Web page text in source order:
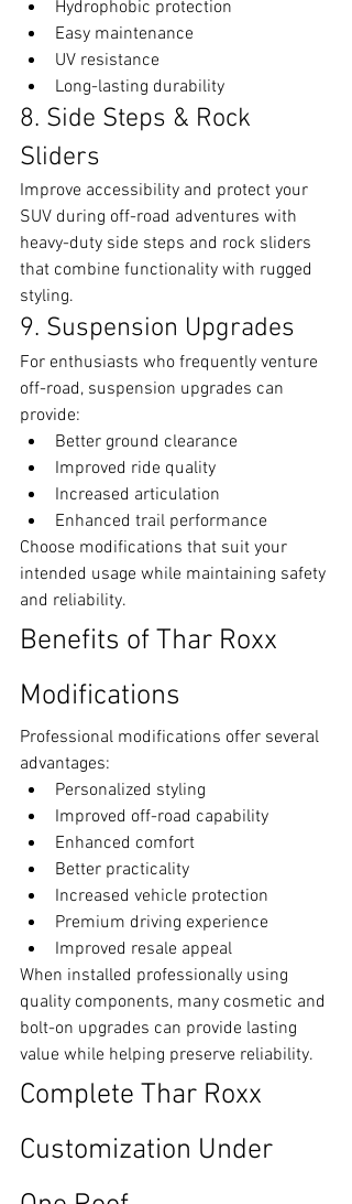
Hydrophobic protection
Easy maintenance
UV resistance
Long-lasting durability
8. Side Steps & Rock
Sliders
Improve accessibility and protect your
SUV during off-road adventures with
heavy-duty side steps and rock sliders
that combine functionality with rugged
styling.
9. Suspension Upgrades
For enthusiasts who frequently venture
off-road, suspension upgrades can
provide:
Better ground clearance
Improved ride quality
Increased articulation
Enhanced trail performance
Choose modifications that suit your
intended usage while maintaining safety
and reliability.
Benefits of Thar Roxx
Modifications
Professional modifications offer several
advantages:
Personalized styling
Improved off-road capability
Enhanced comfort
Better practicality
Increased vehicle protection
Premium driving experience
Improved resale appeal
When installed professionally using
quality components, many cosmetic and
bolt-on upgrades can provide lasting
value while helping preserve reliability.
Complete Thar Roxx
Customization Under